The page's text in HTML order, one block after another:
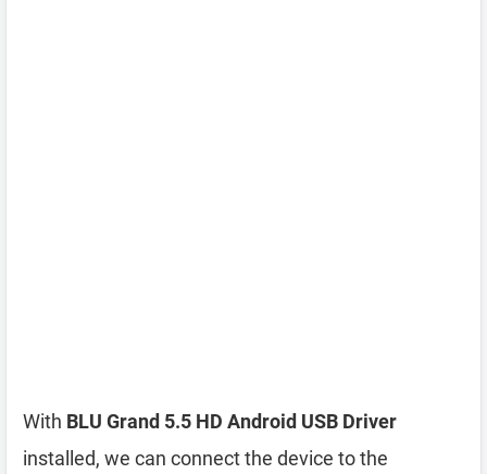
With BLU Grand 5.5 HD Android USB Driver
installed, we can connect the device to the